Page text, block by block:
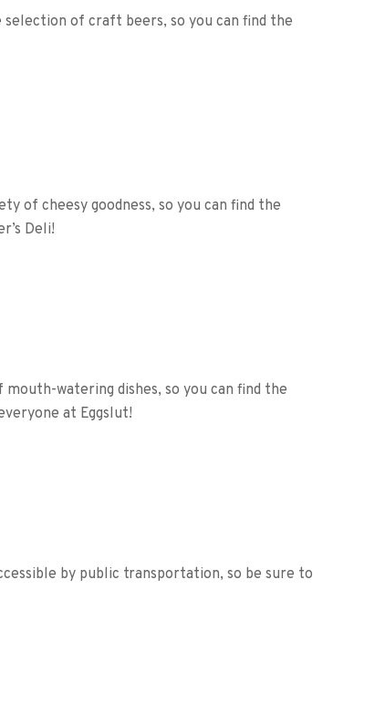
selection of craft beers, so you can find the
of cheesy goodness, so you can find the
Deli!
watering dishes, so you can find the
at Eggslut!
by public transportation, so be sure to